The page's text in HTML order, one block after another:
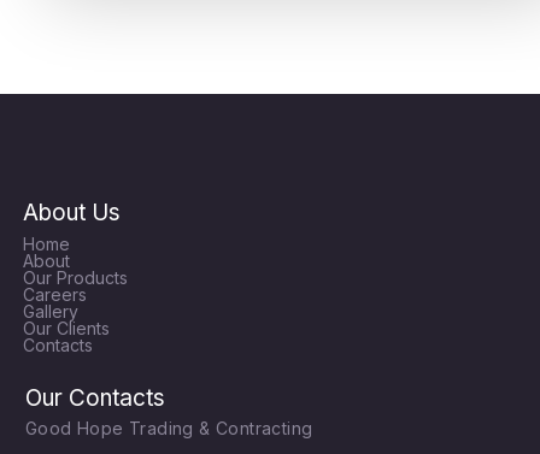
About Us
Home
About
Our Products
Careers
Gallery
Our Clients
Contacts
Our Contacts
Good Hope Trading & Contracting